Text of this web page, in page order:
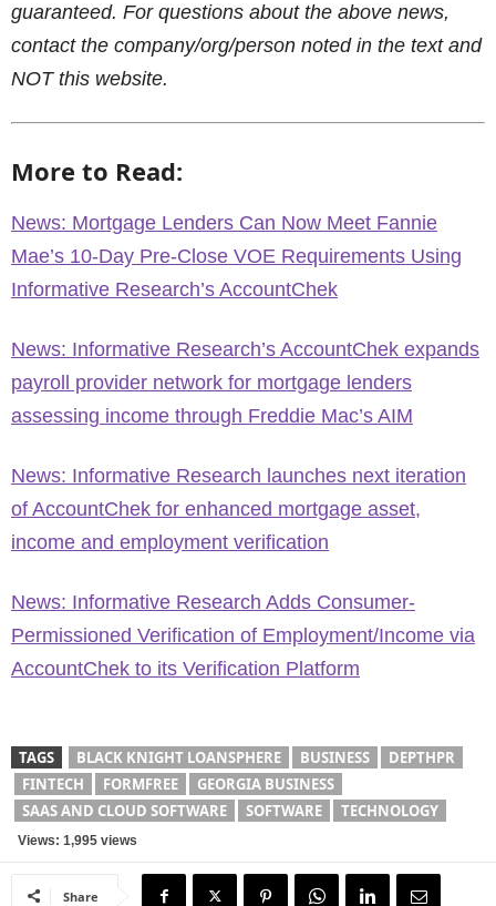
guaranteed. For questions about the above news,
contact the company/org/person noted in the text and
NOT this website.
More to Read:
News: Mortgage Lenders Can Now Meet Fannie
Mae’s 10-Day Pre-Close VOE Requirements Using
Informative Research’s AccountChek
News: Informative Research’s AccountChek expands
payroll provider network for mortgage lenders
assessing income through Freddie Mac’s AIM
News: Informative Research launches next iteration
of AccountChek for enhanced mortgage asset,
income and employment verification
News: Informative Research Adds Consumer-
Permissioned Verification of Employment/Income via
AccountChek to its Verification Platform
TAGS BLACK KNIGHT LOANSPHERE BUSINESS
DEPTHPR
FINTECH
FORMFREE
GEORGIA BUSINESS
SAAS AND CLOUD SOFTWARE
SOFTWARE TECHNOLOGY
Views: 1,995 views
Share